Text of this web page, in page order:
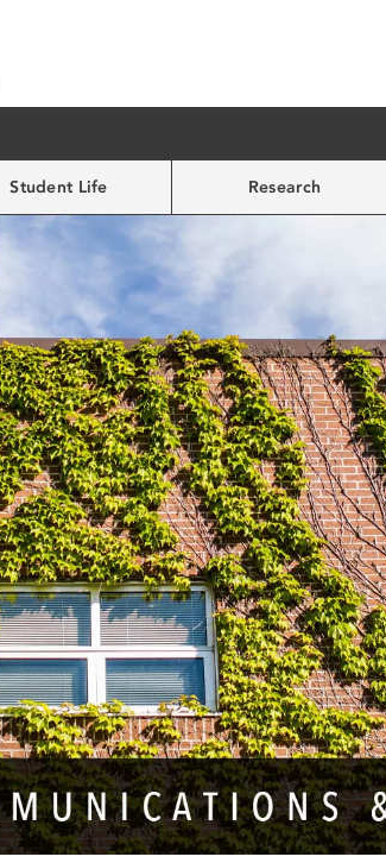
Student Life Research